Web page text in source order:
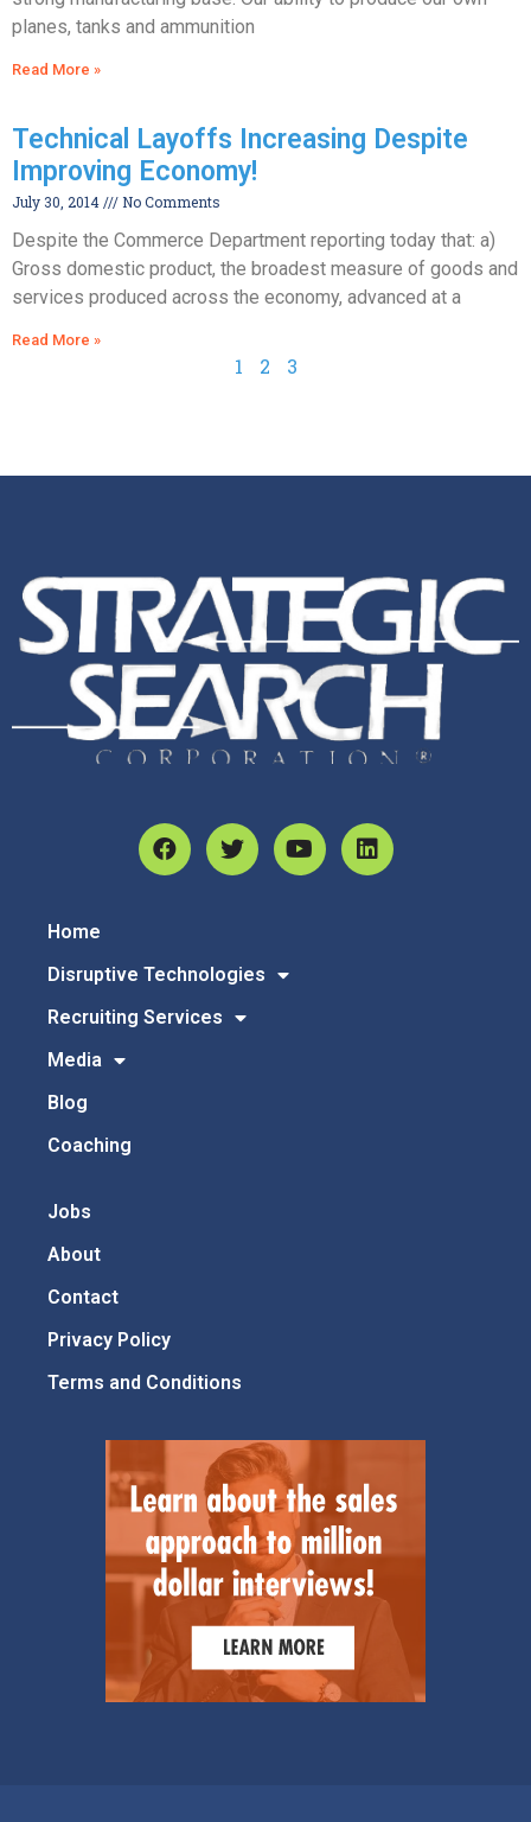
planes, tanks and ammunition
Read More »
Technical Layoffs Increasing Despite
Improving Economy!
July 30, 2014 No Comments
Despite the Commerce Department reporting today that: a)
Gross domestic product, the broadest measure of goods and
services produced across the economy, advanced at a
Read More »
1 2 3
Home
Disruptive Technologies
Recruiting Services
Media
Blog
Coaching
Jobs
About
Contact
Privacy Policy
Terms and Conditions